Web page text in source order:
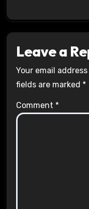
Leave a
Your email
fields are marked *
Comment *